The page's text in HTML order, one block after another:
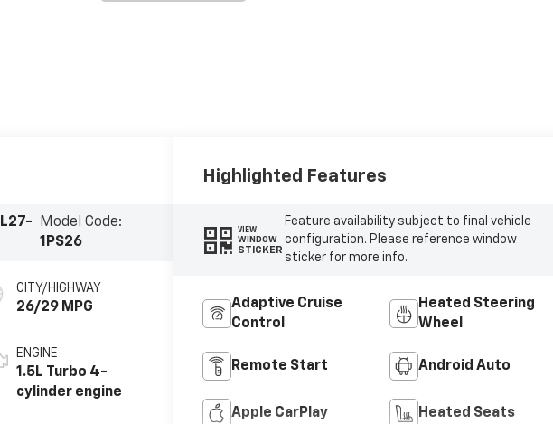
L27-
Model Code:
1PS26
CITY/HIGHWAY
26/29 MPG
ENGINE
1.5L Turbo 4-
cylinder engine
Highlighted Features
VIEW
WINDOW
STICKER
Feature availability subject to final vehicle
configuration. Please reference window
sticker for more info.
Adaptive Cruise
Control
Heated Steering
Wheel
Remote Start Android Auto
Apple CarPlay Heated Seats